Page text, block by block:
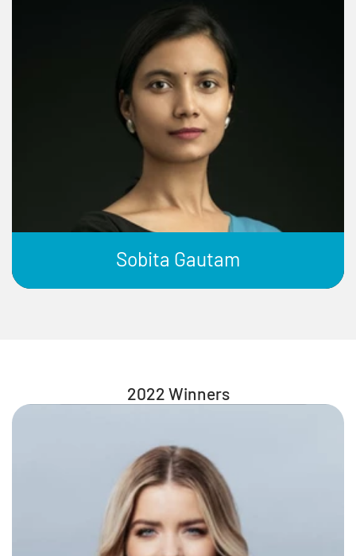
Sobita Gautam
2022 Winners